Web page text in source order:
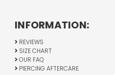
INFORMATION:
REVIEWS
SIZE CHART
OUR FAQ
PIERCING AFTERCARE